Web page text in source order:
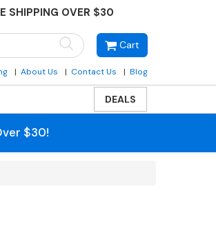
SHIPPING OVER $30
Cart
About Us Contact Us Blog
DEALS
$30!